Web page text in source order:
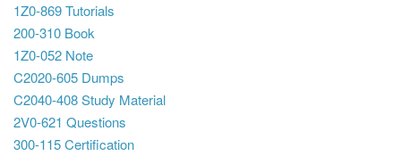
1Z0-869 Tutorials
200-310 Book
1Z0-052 Note
C2020-605 Dumps
C2040-408 Study Material
2V0-621 Questions
300-115 Certification